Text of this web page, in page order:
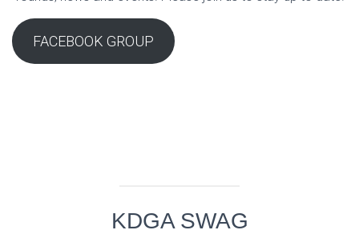
FACEBOOK GROUP
KDGA SWAG